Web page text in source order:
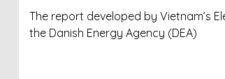
The report developed by Vietnam’s
the Danish Energy Agency (DEA)